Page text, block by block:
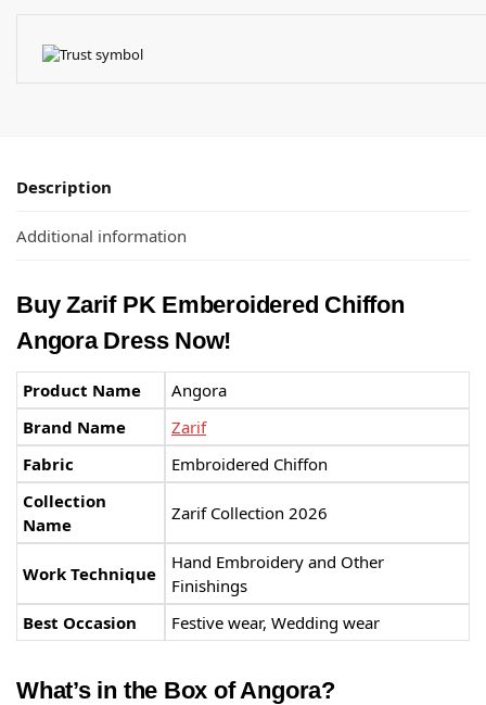
Description
Additional information
Buy Zarif PK Emberoidered Chiffon
Angora Dress Now!
Product Name
Angora
Brand Name
Zarif
Fabric
Embroidered Chiffon
Collection
Name
Zarif Collection 2026
Work Technique
Hand Embroidery and Other
Finishings
Best Occasion
Festive wear, Wedding wear
What’s in the Box of Angora?